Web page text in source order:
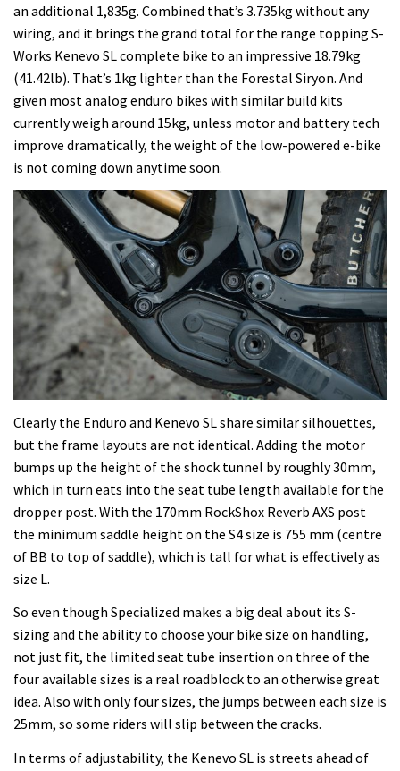
an additional 1,835g. Combined that’s 3.735kg without any
wiring, and it brings the grand total for the range topping S-
Works Kenevo SL complete bike to an impressive 18.79kg
(41.42lb). That’s 1kg lighter than the Forestal Siryon. And
given most analog enduro bikes with similar build kits
currently weigh around 15kg, unless motor and battery tech
improve dramatically, the weight of the low-powered e-bike
is not coming down anytime soon.
Clearly the Enduro and Kenevo SL share similar silhouettes,
but the frame layouts are not identical. Adding the motor
bumps up the height of the shock tunnel by roughly 30mm,
which in turn eats into the seat tube length available for the
dropper post. With the 170mm RockShox Reverb AXS post
the minimum saddle height on the S4 size is 755 mm (centre
of BB to top of saddle), which is tall for what is effectively as
size L.
So even though Specialized makes a big deal about its S-
sizing and the ability to choose your bike size on handling,
not just fit, the limited seat tube insertion on three of the
four available sizes is a real roadblock to an otherwise great
idea. Also with only four sizes, the jumps between each size is
25mm, so some riders will slip between the cracks.
In terms of adjustability, the Kenevo SL is streets ahead of